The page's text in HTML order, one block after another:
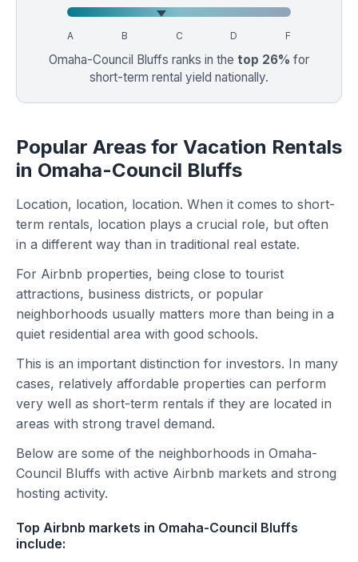
A B C D F
Omaha-Council Bluffs ranks in the top 26% for
short-term rental yield nationally.
Popular Areas for Vacation Rentals
in Omaha-Council Bluffs
Location, location, location. When it comes to short-
term rentals, location plays a crucial role, but often
in a different way than in traditional real estate.
For Airbnb properties, being close to tourist
attractions, business districts, or popular
neighborhoods usually matters more than being in a
quiet residential area with good schools.
This is an important distinction for investors. In many
cases, relatively affordable properties can perform
very well as short-term rentals if they are located in
areas with strong travel demand.
Below are some of the neighborhoods in Omaha-
Council Bluffs with active Airbnb markets and strong
hosting activity.
Top Airbnb markets in Omaha-Council Bluffs
include: